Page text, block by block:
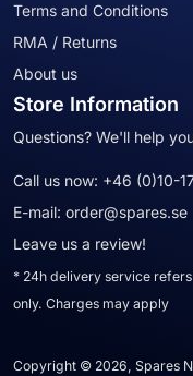
Terms and Conditions
RMA / Returns
About us
Store Information
Questions? We'll help
Call us now: +46 (0)10-
E-mail: order@spares.se
Leave us a review!
* 24h delivery service
only. Charges may apply
Copyright © 2026, Spares